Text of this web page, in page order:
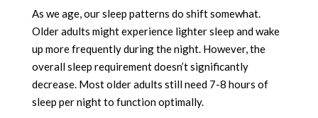
As we age, our sleep patterns do shift somewhat.
Older adults might experience lighter sleep and wake
up more frequently during the night. However, the
overall sleep requirement doesn’t significantly
decrease. Most older adults still need 7-8 hours of
sleep per night to function optimally.